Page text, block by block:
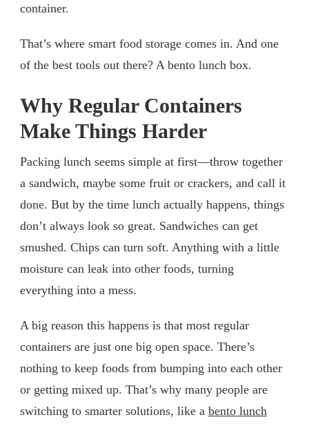
container.
That’s where smart food storage comes in. And one
of the best tools out there? A bento lunch box.
Why Regular Containers
Make Things Harder
Packing lunch seems simple at first—throw together
a sandwich, maybe some fruit or crackers, and call it
done. But by the time lunch actually happens, things
don’t always look so great. Sandwiches can get
smushed. Chips can turn soft. Anything with a little
moisture can leak into other foods, turning
everything into a mess.
A big reason this happens is that most regular
containers are just one big open space. There’s
nothing to keep foods from bumping into each other
or getting mixed up. That’s why many people are
switching to smarter solutions, like a bento lunch